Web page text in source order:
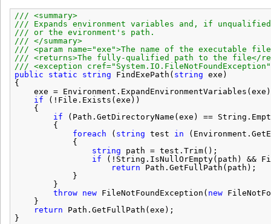
/// <summary>
/// Expands environment variables and, if
/// or the evironment's path.
/// </summary>
/// <param name="exe">The name of the executable
/// <returns>The fully-qualified path to the file</
/// <exception
public
static string FindExePath( string exe)
{
exe =
if
(!File.Exists(exe))
{
if
(Path.GetDirectoryName(exe) ==
{
foreach
( string test in
{
string
path = test.Trim();
if
(!String.IsNullOrEmpty(path) &&
return
Path.GetFullPath(path);
}
}
throw
new FileNotFoundException( new
}
return
Path.GetFullPath(exe);
}